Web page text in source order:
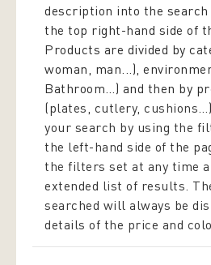
description into the
the top right-hand side of
Products are divided by
woman, man...),
Bathroom…) and then by
(plates, cutlery,
your search by using the
the left-hand side of the
the filters set at any time
extended list of results.
searched will always be
details of the price and